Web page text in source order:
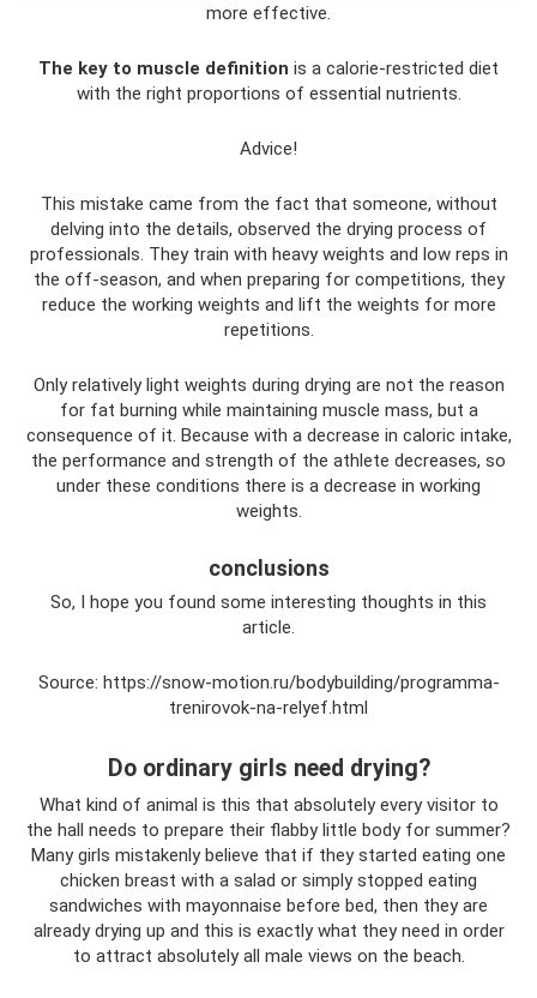
more effective.
The key to muscle definition is a calorie-restricted diet
with the right proportions of essential nutrients.
Advice!
This mistake came from the fact that someone, without
delving into the details, observed the drying process of
professionals. They train with heavy weights and low reps in
the off-season, and when preparing for competitions, they
reduce the working weights and lift the weights for more
repetitions.
Only relatively light weights during drying are not the reason
for fat burning while maintaining muscle mass, but a
consequence of it. Because with a decrease in caloric intake,
the performance and strength of the athlete decreases, so
under these conditions there is a decrease in working
weights.
conclusions
So, I hope you found some interesting thoughts in this
article.
Source: https://snow-motion.ru/bodybuilding/programma-
trenirovok-na-relyef.html
Do ordinary girls need drying?
What kind of animal is this that absolutely every visitor to
the hall needs to prepare their flabby little body for summer?
Many girls mistakenly believe that if they started eating one
chicken breast with a salad or simply stopped eating
sandwiches with mayonnaise before bed, then they are
already drying up and this is exactly what they need in order
to attract absolutely all male views on the beach.